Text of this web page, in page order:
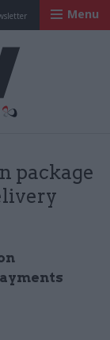
Menu
package